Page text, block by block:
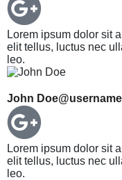
Lorem ipsum dolor sit
elit tellus, luctus nec
leo.
John Doe@username
Lorem ipsum dolor sit
elit tellus, luctus nec
leo.